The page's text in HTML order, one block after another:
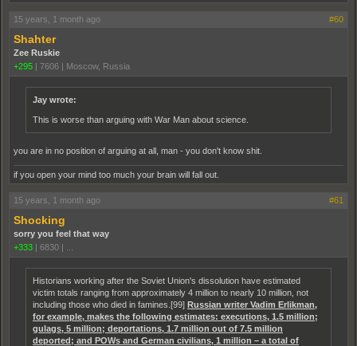
15 years, 1 month ago #60
Shahter
Zee Ruskie
+295 | 7606 | Moscow, Russia
Jay wrote:
This is worse than arguing with War Man about science.
you are in no position of arguing at all, man - you don't know shit.
if you open your mind too much your brain will fall out.
15 years, 1 month ago #61
Shocking
sorry you feel that way
+333 | 6830 |
Historians working after the Soviet Union's dissolution have estimated
victim totals ranging from approximately 4 million to nearly 10 million, not
including those who died in famines.[99] Russian writer Vadim Erlikman,
for example, makes the following estimates: executions, 1.5 million;
gulags, 5 million; deportations, 1.7 million out of 7.5 million
deported; and POWs and German civilians, 1 million – a total of